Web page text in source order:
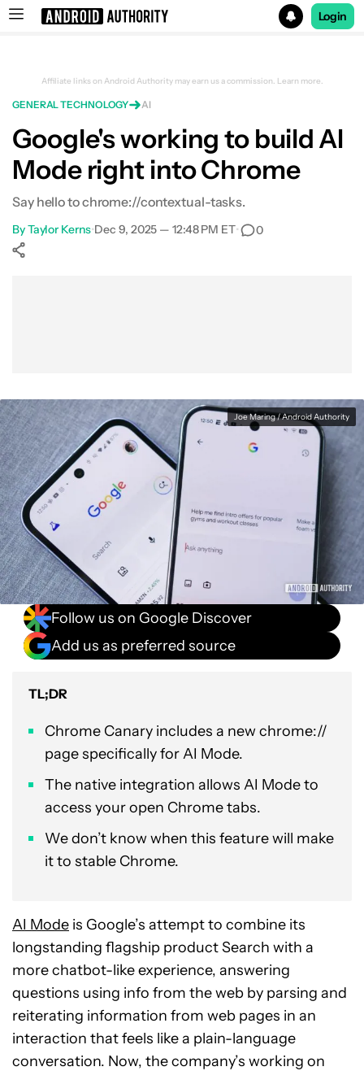
Login
Affiliate links on Android Authority may earn us a commission. Learn more.
GENERAL TECHNOLOGY AI
Google's working to build AI
Mode right into Chrome
Say hello to chrome://contextual-tasks.
ByTaylor Kerns•Dec 9, 2025 — 12:48 PM ET• 0
Joe Maring / Android Authority
Follow us on Google Discover
Add us as preferred source
TL;DR
Chrome Canary includes a new chrome://
page specifically for AI Mode.
The native integration allows AI Mode to
access your open Chrome tabs.
We don’t know when this feature will make
it to stable Chrome.
AI Mode is Google’s attempt to combine its
longstanding flagship product Search with a
more chatbot-like experience, answering
questions using info from the web by parsing and
reiterating information from web pages in an
interaction that feels like a plain-language
conversation. Now, the company’s working on